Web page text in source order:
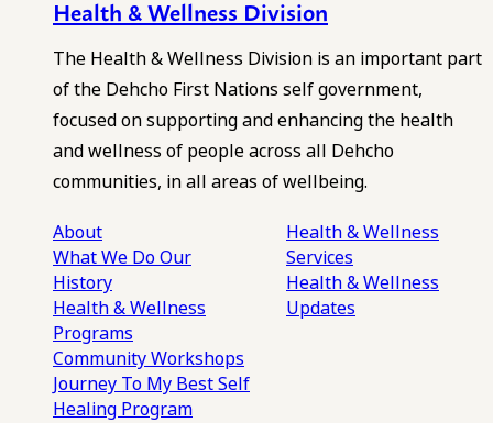
Health & Wellness Division
The Health & Wellness Division is an important part
of the Dehcho First Nations self government,
focused on supporting and enhancing the health
and wellness of people across all Dehcho
communities, in all areas of wellbeing.
About
What We DoOur
History
Health & Wellness
Programs
Community Workshops
Journey To My Best Self
Healing Program
Health & Wellness
Services
Health & Wellness
Updates